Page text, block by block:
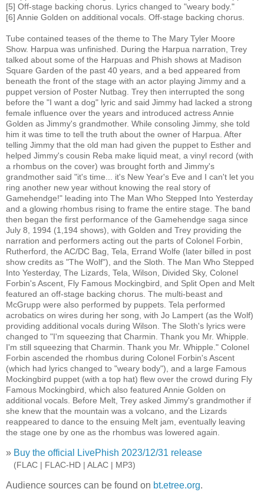
[5] Off-stage backing chorus. Lyrics changed to "weary body."
[6] Annie Golden on additional vocals. Off-stage backing chorus.
Tube contained teases of the theme to The Mary Tyler Moore
Show. Harpua was unfinished. During the Harpua narration, Trey
talked about some of the Harpuas and Phish shows at Madison
Square Garden of the past 40 years, and a bed appeared from
beneath the front of the stage with an actor playing Jimmy and a
puppet version of Poster Nutbag. Trey then interrupted the song
before the "I want a dog" lyric and said Jimmy had lacked a strong
female influence over the years and introduced actress Annie
Golden as Jimmy's grandmother. While consoling Jimmy, she told
him it was time to tell the truth about the owner of Harpua. After
telling Jimmy that the old man had given the puppet to Esther and
helped Jimmy's cousin Reba make liquid meat, a vinyl record (with
a rhombus on the cover) was brought forth and Jimmy's
grandmother said "it's time... it's New Year's Eve and I can't let you
ring another new year without knowing the real story of
Gamehendge!" leading into The Man Who Stepped Into Yesterday
and a glowing rhombus rising to frame the entire stage. The band
then began the first performance of the Gamehendge saga since
July 8, 1994 (1,194 shows), with Golden and Trey providing the
narration and performers acting out the parts of Colonel Forbin,
Rutherford, the AC/DC Bag, Tela, Errand Wolfe (later billed in post
show credits as "The Wolf"), and the Sloth. The Man Who Stepped
Into Yesterday, The Lizards, Tela, Wilson, Divided Sky, Colonel
Forbin's Ascent, Fly Famous Mockingbird, and Split Open and Melt
featured an off-stage backing chorus. The multi-beast and
McGrupp were also performed by puppets. Tela performed
acrobatics on wires during her song, with Jo Lampert (as the Wolf)
providing additional vocals during Wilson. The Sloth's lyrics were
changed to "I'm squeezing that Charmin. Thank you Mr. Whipple.
I'm still squeezing that Charmin. Thank you Mr. Whipple." Colonel
Forbin ascended the rhombus during Colonel Forbin's Ascent
(which had lyrics changed to "weary body"), and a large Famous
Mockingbird puppet (with a top hat) flew over the crowd during Fly
Famous Mockingbird, which also featured Annie Golden on
additional vocals. Before Melt, Trey asked Jimmy's grandmother if
she knew that the mountain was a volcano, and the Lizards
reappeared to dance to the ensuing Melt jam, eventually leaving
the stage one by one as the rhombus was lowered again.
» Buy the official LivePhish 2023/12/31 release
(FLAC | FLAC-HD | ALAC | MP3)
Audience sources can be found on bt.etree.org.